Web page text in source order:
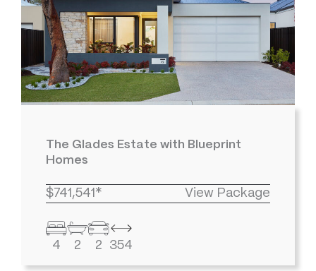
The Glades Estate with Blueprint
Homes
$741,541* View Package
4 2 2 354